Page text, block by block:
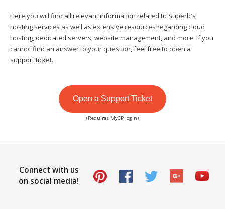
Here you will find all relevant information related to Superb's
hosting services as well as extensive resources regarding cloud
hosting, dedicated servers, website management, and more. If you
cannot find an answer to your question, feel free to open a
support ticket.
Open a Support Ticket
(Requires MyCP login)
Connect with us
on social media!